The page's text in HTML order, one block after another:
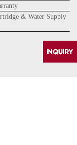
& Water Supply